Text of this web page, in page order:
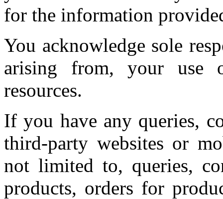
for the information
You acknowledge sole
arising from, your use
resources.
If you have any queries,
third-party websites or
not limited to, queries,
products, orders for